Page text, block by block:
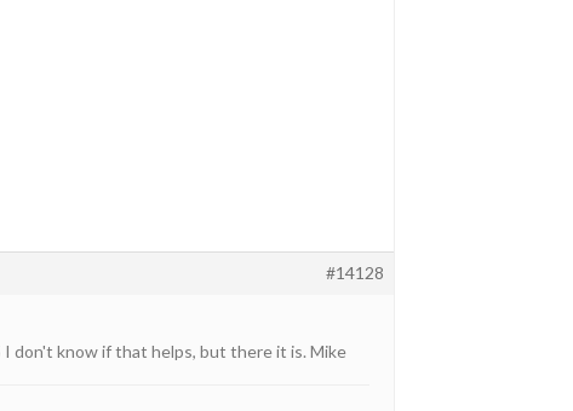
#14128
I don't know if that helps, but there it is. Mike